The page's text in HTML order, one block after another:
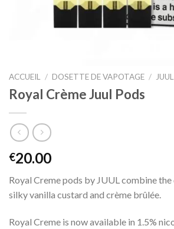
ACCUEIL / DOSETTE DE VAPOTAGE /
Royal Crème Juul Pods
€20.00
Royal Creme pods by JUUL combine
silky vanilla custard and crème brûlée.
Royal Creme is now available in 1.5%